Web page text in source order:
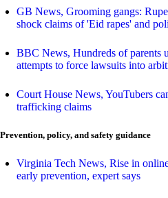
GB News, Grooming gangs:
shock claims of 'Eid rapes' and
BBC News, Hundreds of parents
attempts to force lawsuits into
Court House News, YouTubers
trafficking claims
Prevention, policy, and safety guidance
Virginia Tech News, Rise in
early prevention, expert says